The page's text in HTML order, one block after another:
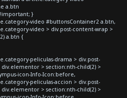
a.btn
}
video #buttonsContainer2 a.btn,
video > div.post-content-wrap >
a.btn {
peliculas-drama > div.post-
> section:nth-child(2) >
icon-Info-Icon:before,
peliculas-accion > div.post-
> section:nth-child(2) >